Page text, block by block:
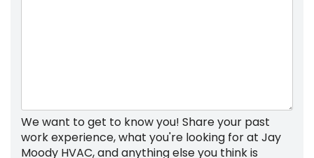
We want to get to know you! Share your past
work experience, what you're looking for at Jay
Moody HVAC, and anything else you think is